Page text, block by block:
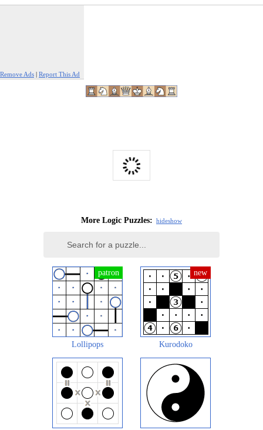
Remove Ads | Report This Ad
More Logic Puzzles: hideshow
Lollipops Kurodoko